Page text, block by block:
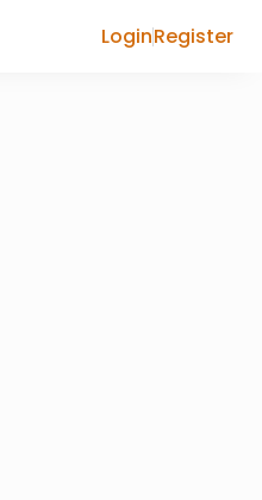
LoginRegister